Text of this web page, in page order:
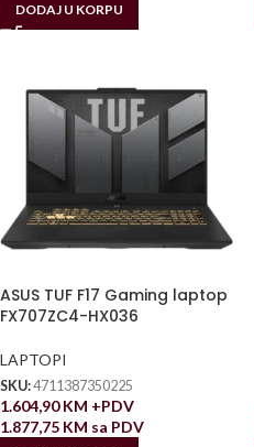
DODAJ U KORPU
ASUS TUF F17 Gaming laptop
FX707ZC4-HX036
LAPTOPI
SKU:4711387350225
1.604,90KM +PDV
1.877,75 KM sa PDV